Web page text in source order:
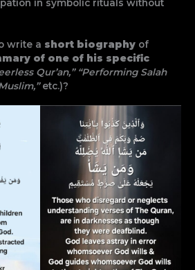
in symbolic rituals without
write a short biography of
of one of his specific
Qur’an,” “Performing Salah
etc.)?